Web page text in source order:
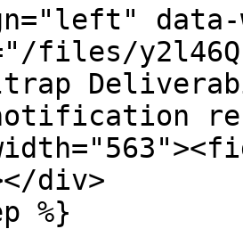
data-
files/
notification
div>
%}